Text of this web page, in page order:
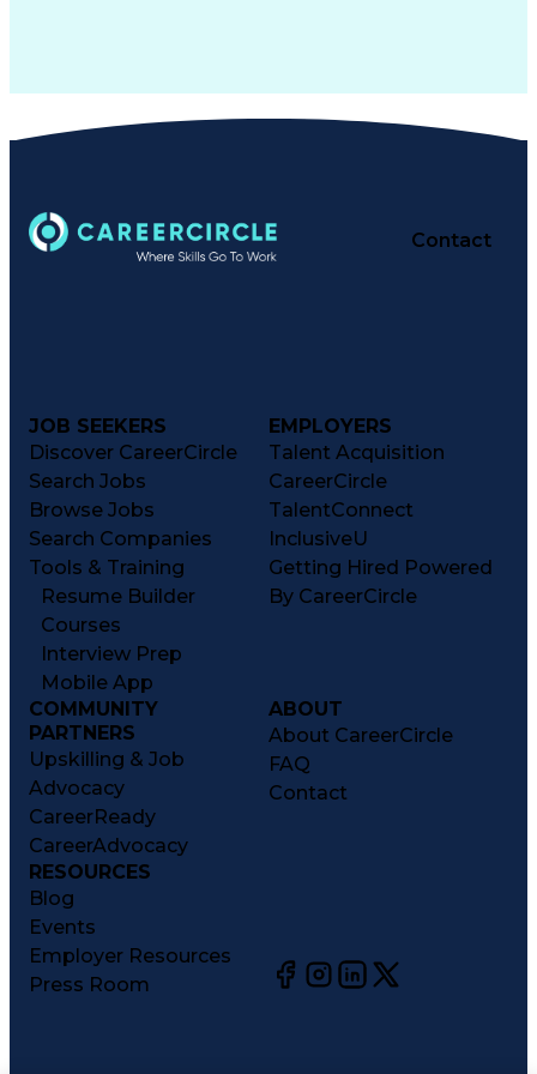
Contact
JOB SEEKERS
Discover CareerCircle
Search Jobs
Browse Jobs
Search Companies
Tools & Training
Resume Builder
Courses
Interview Prep
Mobile App
EMPLOYERS
Talent Acquisition
CareerCircle
TalentConnect
InclusiveU
Getting Hired Powered
By CareerCircle
COMMUNITY
PARTNERS
Upskilling & Job
Advocacy
CareerReady
CareerAdvocacy
ABOUT
About CareerCircle
FAQ
Contact
RESOURCES
Blog
Events
Employer Resources
Press Room